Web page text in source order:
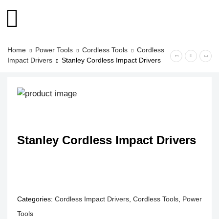
Home Power Tools Cordless Tools
Cordless
Impact Drivers
Stanley Cordless Impact Drivers
Stanley Cordless Impact Drivers
Categories: Cordless Impact Drivers Cordless Tools Power
Tools